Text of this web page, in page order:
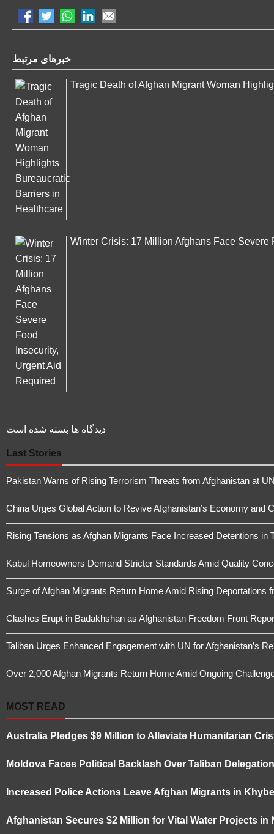
خبرهای مرتبط
Tragic Death of Afghan Migrant Woman
Winter Crisis: 17 Million Afghans Face Severe
دیدگاه ها بسته شده است
Last Stories
Pakistan Warns of Rising Terrorism Threats from Afghanistan at
China Urges Global Action to Revive Afghanistan’s Economy and
Rising Tensions as Afghan Migrants Face Increased Detentions in
Kabul Homeowners Demand Stricter Standards Amid Quality
Surge of Afghan Migrants Return Home Amid Rising Deportations
Clashes Erupt in Badakhshan as Afghanistan Freedom Front
Taliban Urges Enhanced Engagement with UN for Afghanistan’s
Over 2,000 Afghan Migrants Return Home Amid Ongoing
MOST READ
Australia Pledges $9 Million to Alleviate Humanitarian
Moldova Faces Political Backlash Over Taliban
Increased Police Actions Leave Afghan Migrants in
Afghanistan Secures $2 Million for Vital Water Projects in